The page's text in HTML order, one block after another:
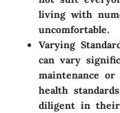
living with
uncomfortable.
Varying
can vary
maintenance
health
diligent in their